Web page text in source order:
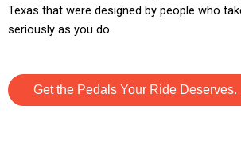
Texas that were designed by people who
seriously as you do.
Get the Pedals Your Ride Deserves.